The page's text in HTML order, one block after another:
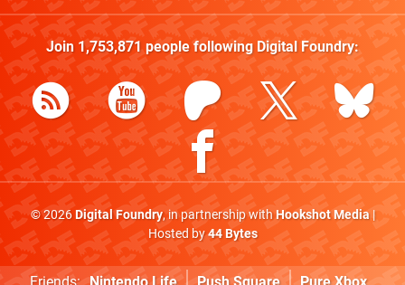
Join 1,753,871people following Digital Foundry:
© 2026Digital Foundry, in partnership withHookshot Media|
Hosted by44 Bytes